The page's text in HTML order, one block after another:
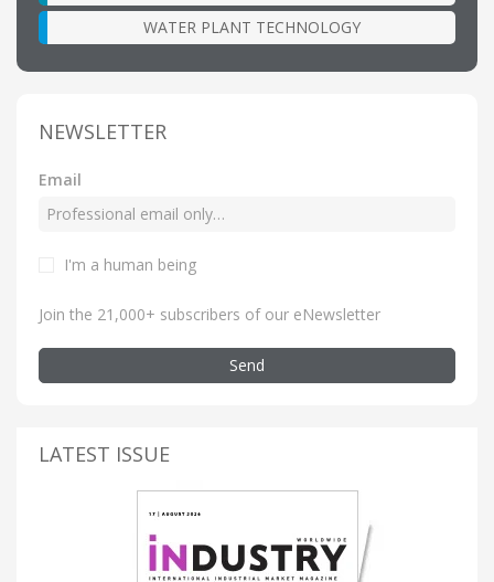
WATER PLANT TECHNOLOGY
NEWSLETTER
Email
I'm a human being
Join the 21,000+ subscribers of our eNewsletter
Send
LATEST ISSUE